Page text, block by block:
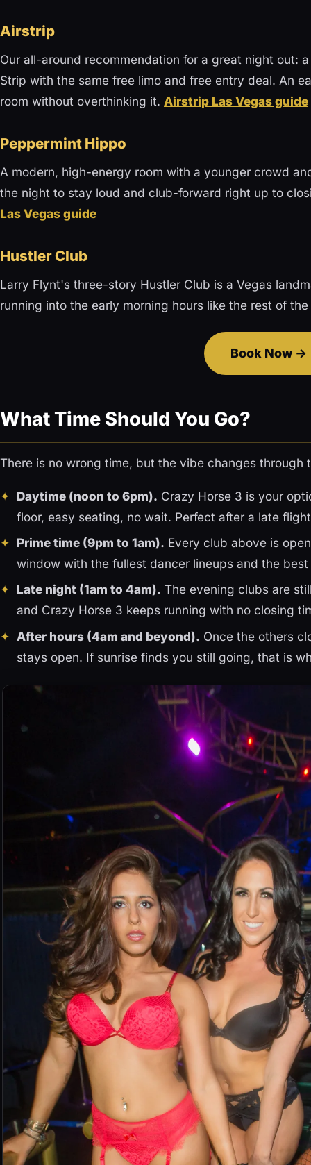
Airstrip
Our all-around recommendation for a great night out:
Strip with the same free limo and free entry deal. An
room without overthinking it. Airstrip Las Vegas guide
Peppermint Hippo
A modern, high-energy room with a younger crowd
the night to stay loud and club-forward right up to
Las Vegas guide
Hustler Club
Larry Flynt's three-story Hustler Club is a Vegas
running into the early morning hours like the rest of
Book Now
What Time Should You Go?
There is no wrong time, but the vibe changes through
Daytime (noon to 6pm). Crazy Horse 3 is your
floor, easy seating, no wait. Perfect after a late
Prime time (9pm to 1am). Every club above is
window with the fullest dancer lineups and the
Late night (1am to 4am). The evening clubs are
and Crazy Horse 3 keeps running with no closing
After hours (4am and beyond). Once the others
stays open. If sunrise finds you still going, that is